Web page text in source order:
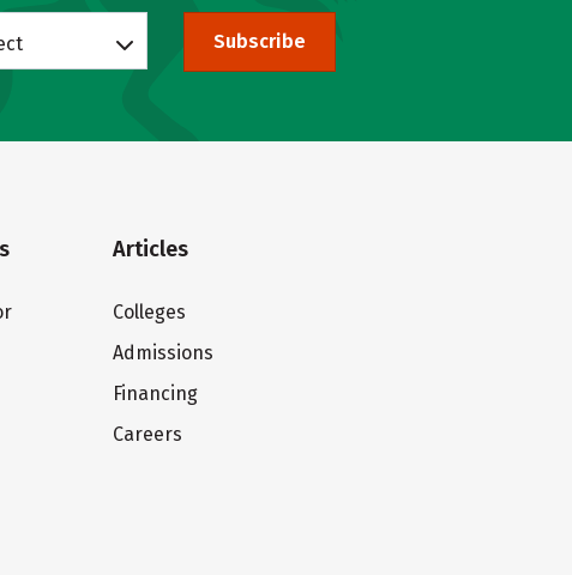
Subscribe
Articles
Colleges
Admissions
Financing
Careers